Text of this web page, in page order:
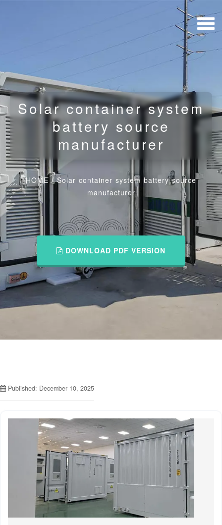
Solar container system
battery source
manufacturer
HOME/Solar container system battery source
manufacturer
DOWNLOAD PDF VERSION
Published: December 10, 2025